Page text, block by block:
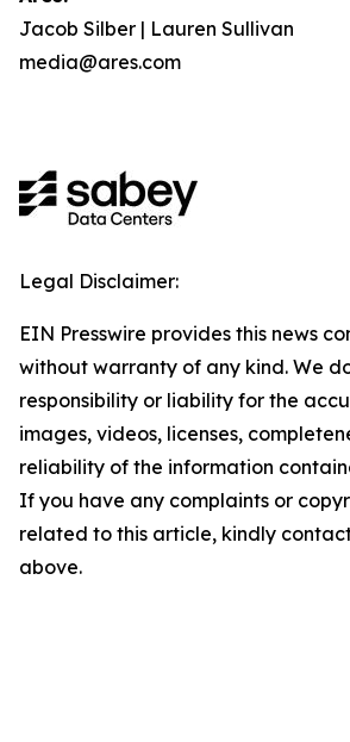
Jacob Silber | Lauren Sullivan
media@ares.com
Legal Disclaimer:
EIN Presswire provides this news
without warranty of any kind. We
responsibility or liability for the
images, videos, licenses,
reliability of the information
If you have any complaints or
related to this article, kindly
above.